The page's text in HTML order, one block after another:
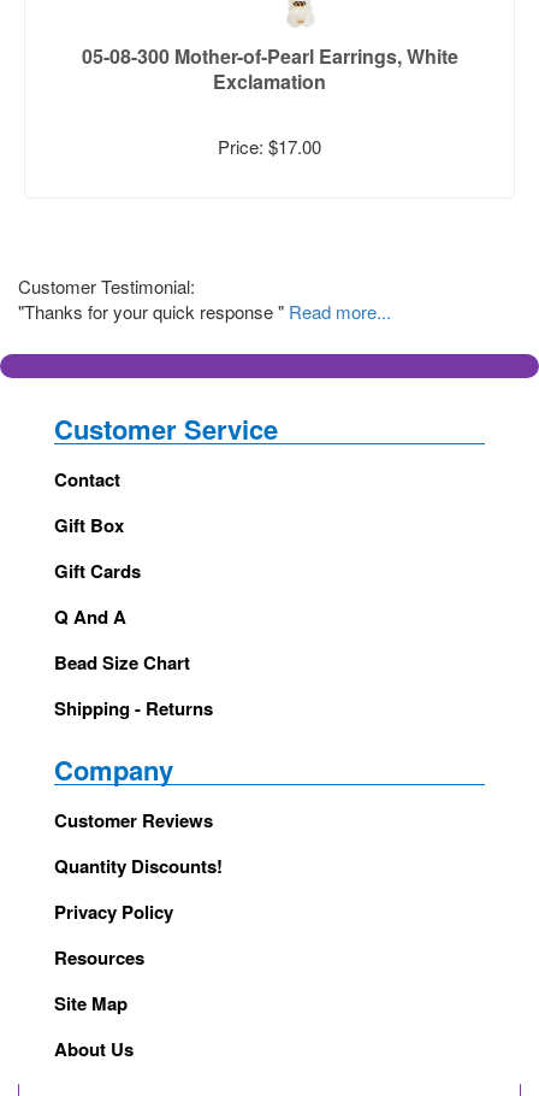
05-08-300 Mother-of-Pearl Earrings, White
Exclamation
Price: $17.00
Customer Testimonial:
"Thanks for your quick response " Read more...
Customer Service
Contact
Gift Box
Gift Cards
Q And A
Bead Size Chart
Shipping - Returns
Company
Customer Reviews
Quantity Discounts!
Privacy Policy
Resources
Site Map
About Us